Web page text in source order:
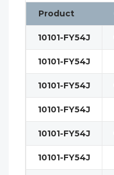
Product
10101-FY54J
10101-FY54J
10101-FY54J
10101-FY54J
10101-FY54J
10101-FY54J